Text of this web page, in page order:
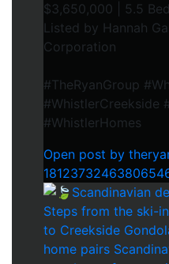
$3,650,000 | 5.5
Listed by Hannah
Corporation⁠
#TheRyanGroup
#WhistlerCreekside
#WhistlerHomes
Open post by